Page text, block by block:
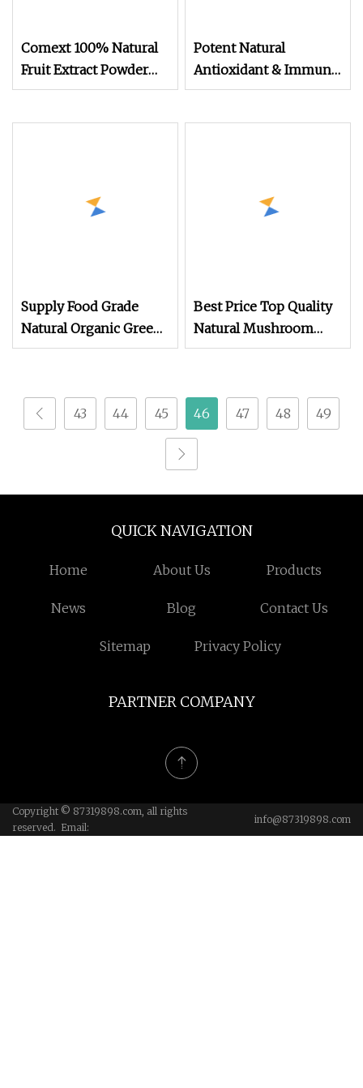
Comext 100% Natural
Fruit Extract Powder
Lemon Extract Powder
Potent Natural
Antioxidant & Immune
Support Supplement
Supply Food Grade
Natural Organic Green
Tea Extract CAS 3081
Best Price Top Quality
Natural Mushroom
Extract Reishi Shell
Reishi Spore Powder
43
44 45 46 47 48 49
QUICK NAVIGATION
Home About Us Products
News Blog Contact Us
Sitemap Privacy Policy
PARTNER COMPANY
Copyright © 87319898.com, all rights
reserved. Email:
info@87319898.com